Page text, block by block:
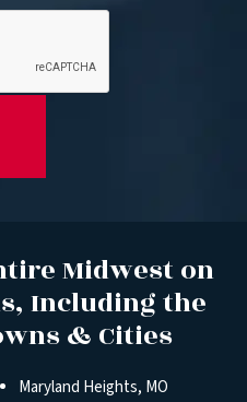
Midwest on
Including the
& Cities
Maryland Heights, MO